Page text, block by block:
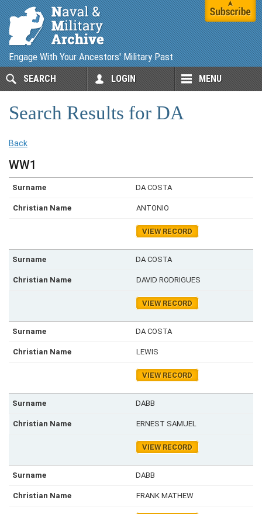
Engage With Your Ancestors' Military Past
SEARCH LOGIN MENU
Search Results for DA
Back
WW1
DA COSTA
ANTONIO
VIEW RECORD
DA COSTA
DAVID RODRIGUES
VIEW RECORD
DA COSTA
LEWIS
VIEW RECORD
DABB
ERNEST SAMUEL
VIEW RECORD
DABB
FRANK MATHEW